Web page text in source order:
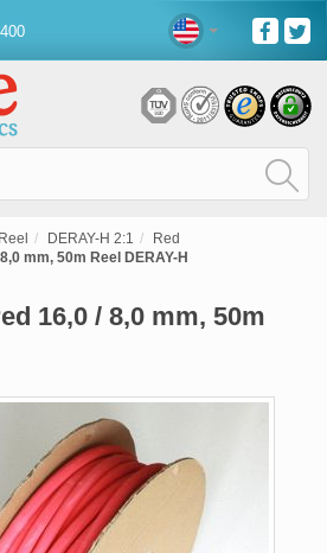
Reel DERAY-H 2:1
Red
mm, 50m Reel DERAY-H
16,0 / 8,0 mm, 50m